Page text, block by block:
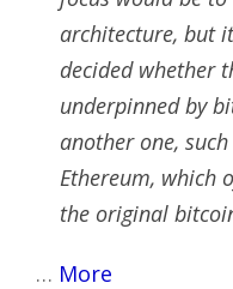
architecture, but
decided whether
underpinned by
another one,
Ethereum, which
the original
… More